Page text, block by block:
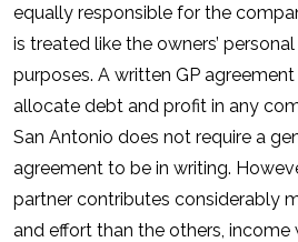
equally responsible for the
is treated like the owners’
purposes. A written GP
allocate debt and profit in any
San Antonio does not require a
agreement to be in writing.
partner contributes considerably
and effort than the others,